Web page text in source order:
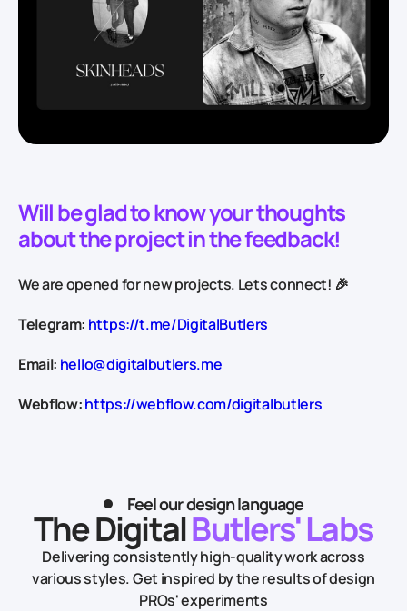
Will be glad to know your thoughts
about the project in the feedback!
We are opened for new projects. Lets connect! 🎉
Telegram: https://t.me/DigitalButlers
Email: hello@digitalbutlers.me
Webflow:https://webflow.com/digitalbutlers
Feel our design language
The DigitalButlers' Labs
Delivering consistently high-quality work across
various styles.Get inspired by the results of design
PROs' experiments